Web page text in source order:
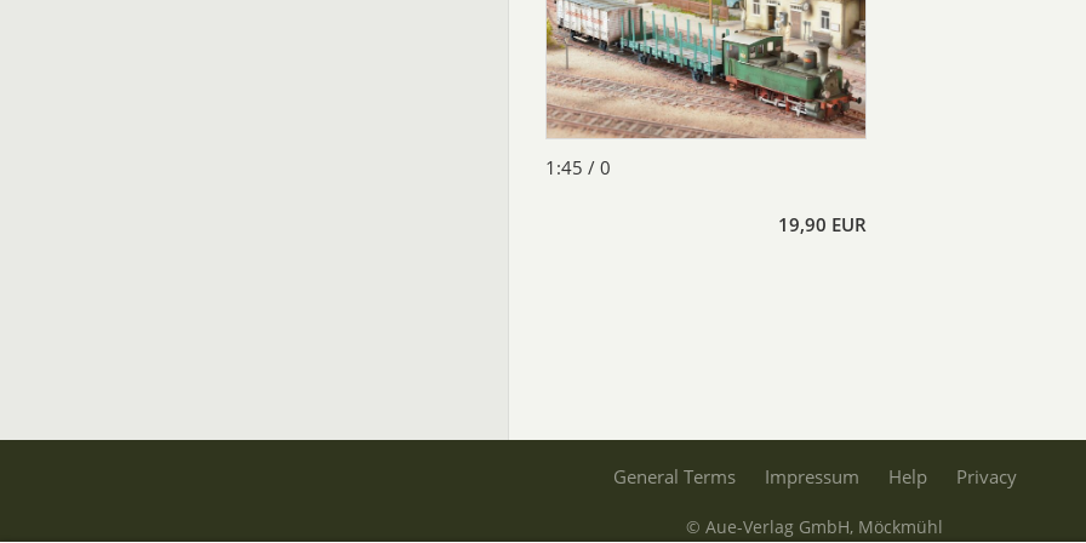
1:45 / 0
19,90 EUR
General Terms Impressum Help Privacy
© Aue-Verlag GmbH, Möckmühl